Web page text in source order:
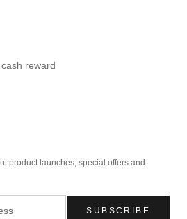
reward
product launches, special offers and
SUBSCRIBE